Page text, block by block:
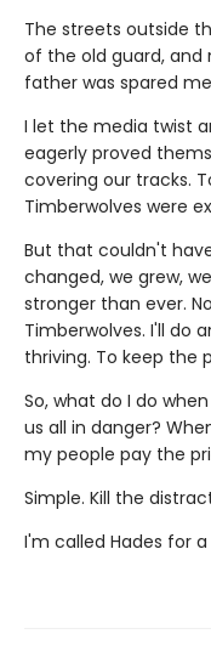
The streets outside
of the old guard,
father was spared
I let the media twist
eagerly proved
covering our tracks.
Timberwolves were
But that couldn't
changed, we grew,
stronger than ever.
Timberwolves. I'll do
thriving. To keep the
So, what do I do
us all in danger?
my people pay the
Simple. Kill the
I'm called Hades for